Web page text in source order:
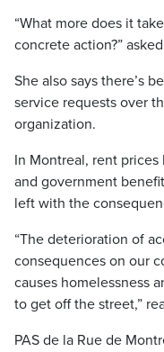
“What more does it
concrete action?”
She also says there’s
service requests over
organization.
In Montreal, rent
and government
left with the
“The deterioration of
consequences on our
causes homelessness
to get off the street,”
PAS de la Rue de